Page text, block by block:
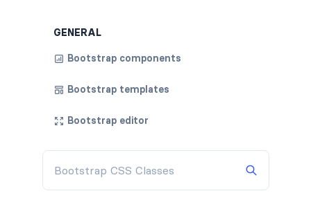
GENERAL
Bootstrap components
Bootstrap templates
Bootstrap editor